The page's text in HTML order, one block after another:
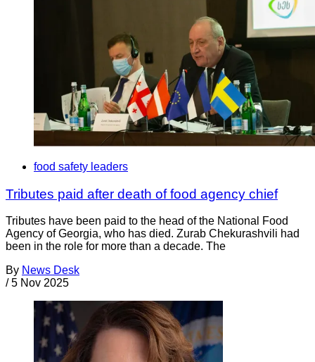
food safety leaders
Tributes paid after death of food agency chief
Tributes have been paid to the head of the National Food
Agency of Georgia, who has died. Zurab Chekurashvili had
been in the role for more than a decade. The
By News Desk
/ 5 Nov 2025